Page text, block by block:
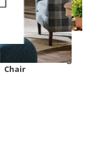
Nantucket
Outdoor Rocking
Chair